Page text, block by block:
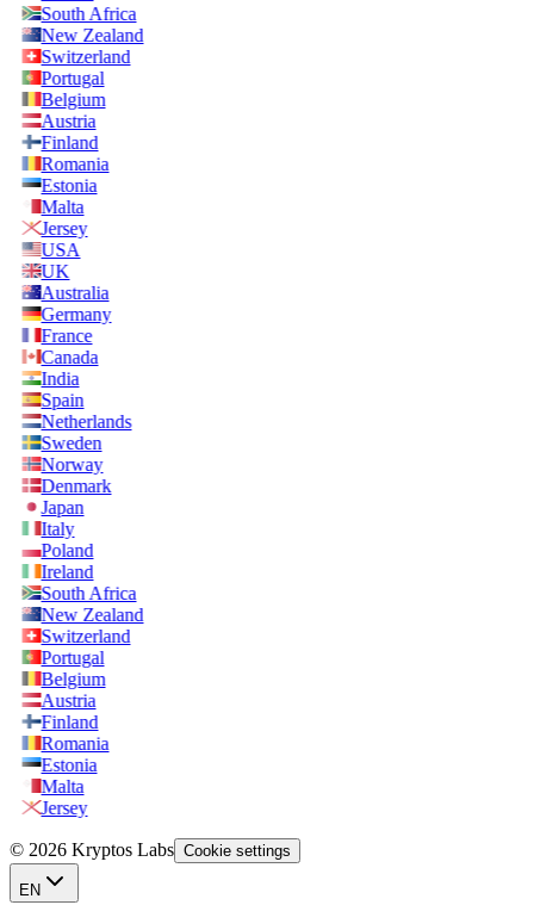
South Africa
New Zealand
Switzerland
Portugal
Belgium
Austria
Finland
Romania
Estonia
Malta
Jersey
USA
UK
Australia
Germany
France
Canada
India
Spain
Netherlands
Sweden
Norway
Denmark
Japan
Italy
Poland
Ireland
South Africa
New Zealand
Switzerland
Portugal
Belgium
Austria
Finland
Romania
Estonia
Malta
Jersey
© 2026 Kryptos Labs Cookie settings
EN